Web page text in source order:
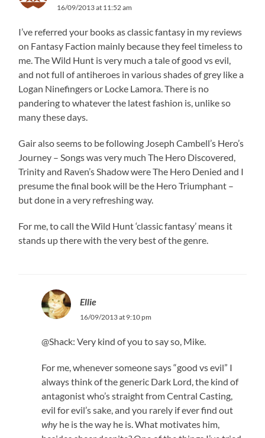
16/09/2013 at 11:52 am
I’ve referred your books as classic fantasy in my reviews
on Fantasy Faction mainly because they feel timeless to
me. The Wild Hunt is very much a tale of good vs evil,
and not full of antiheroes in various shades of grey like a
Logan Ninefingers or Locke Lamora. There is no
pandering to whatever the latest fashion is, unlike so
many these days.
Gair also seems to be following Joseph Cambell’s Hero’s
Journey – Songs was very much The Hero Discovered,
Trinity and Raven’s Shadow were The Hero Denied and I
presume the final book will be the Hero Triumphant –
but done in a very refreshing way.
For me, to call the Wild Hunt ‘classic fantasy’ means it
stands up there with the very best of the genre.
Ellie
16/09/2013 at 9:10 pm
@Shack: Very kind of you to say so, Mike.
For me, whenever someone says “good vs evil” I
always think of the generic Dark Lord, the kind of
antagonist who’s straight from Central Casting,
evil for evil’s sake, and you rarely if ever find out
whyhe is the way he is. What motivates him,